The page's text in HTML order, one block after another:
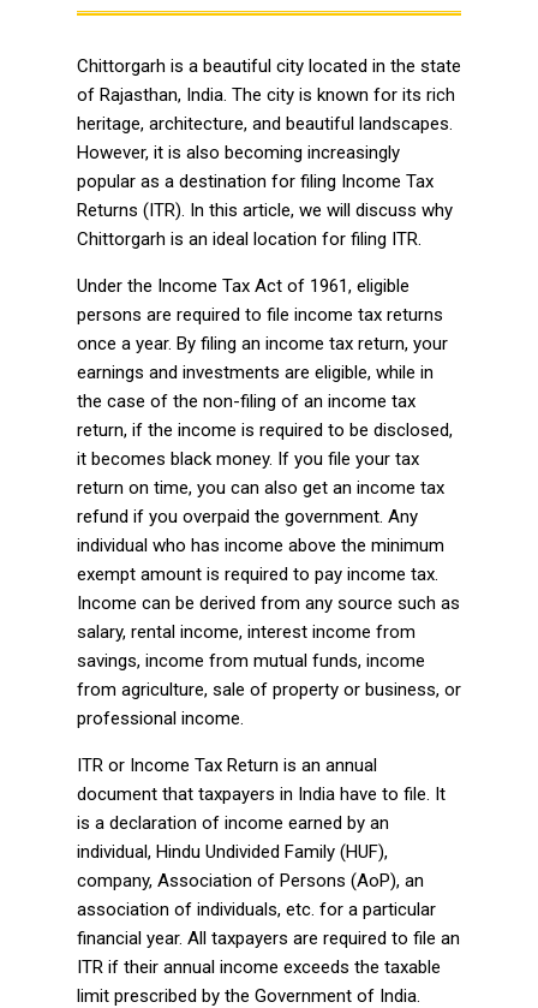
Chittorgarh is a beautiful city located in the state
of Rajasthan, India. The city is known for its rich
heritage, architecture, and beautiful landscapes.
However, it is also becoming increasingly
popular as a destination for filing Income Tax
Returns (ITR). In this article, we will discuss why
Chittorgarh is an ideal location for filing ITR.
Under the Income Tax Act of 1961, eligible
persons are required to file income tax returns
once a year. By filing an income tax return, your
earnings and investments are eligible, while in
the case of the non-filing of an income tax
return, if the income is required to be disclosed,
it becomes black money. If you file your tax
return on time, you can also get an income tax
refund if you overpaid the government. Any
individual who has income above the minimum
exempt amount is required to pay income tax.
Income can be derived from any source such as
salary, rental income, interest income from
savings, income from mutual funds, income
from agriculture, sale of property or business, or
professional income.
ITR or Income Tax Return is an annual
document that taxpayers in India have to file. It
is a declaration of income earned by an
individual, Hindu Undivided Family (HUF),
company, Association of Persons (AoP), an
association of individuals, etc. for a particular
financial year. All taxpayers are required to file an
ITR if their annual income exceeds the taxable
limit prescribed by the Government of India.